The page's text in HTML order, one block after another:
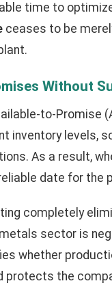
time to
ceases to be
Without
to-Promise
inventory levels,
As a result,
date for the
completely
sector is
whether
protects the